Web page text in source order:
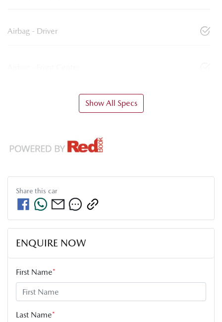
Airbag - Driver
Show All Specs
Share this car
ENQUIRE NOW
First Name*
Last Name*